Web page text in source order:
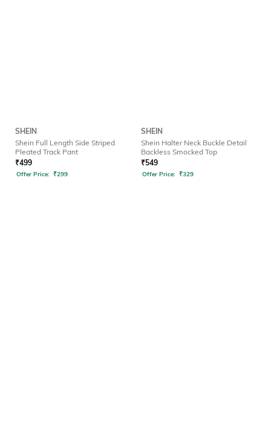
SHEIN
Shein Full Length Side Striped
Pleated Track Pant
₹499
Offer Price: ₹299
SHEIN
Shein Halter Neck Buckle Detail
Backless Smocked Top
₹549
Offer Price: ₹329